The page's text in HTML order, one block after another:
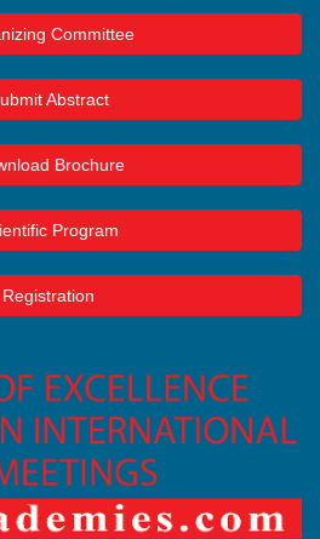
Committee
Abstract
Brochure
Program
Registration